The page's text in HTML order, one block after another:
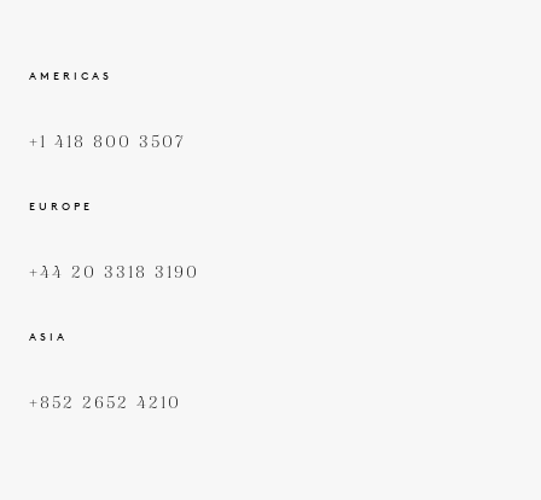
AMERICAS
+1 418 800 3507
EUROPE
+44 20 3318 3190
ASIA
+852 2652 4210